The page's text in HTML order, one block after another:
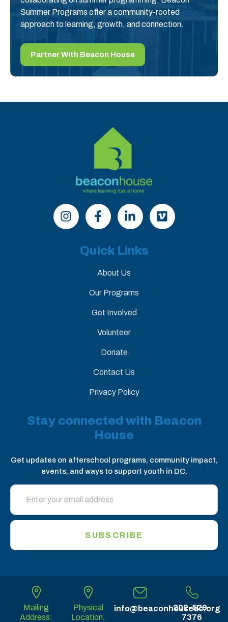
Summer Programs offer a community-rooted
approach to learning, growth, and connection.
Partner With Beacon House
Stay connected with Beacon
House
Get updates on afterschool programs, community impact,
events, and ways to support youth in DC.
SUBSCRIBE
Quick Links
About Us
Our Programs
Get Involved
Volunteer
Donate
Contact Us
Privacy Policy
Mailing
Address:
Physical
Location:
info@beaconhousedc.org
202-529-
7376